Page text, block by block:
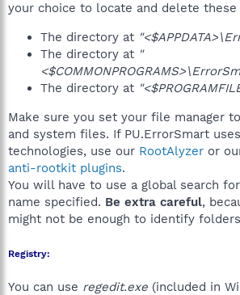
your choice to locate and delete
The directory at
The directory at "
The directory at
Make sure you set your file manager
and system files. If PU.ErrorSmart
technologies, use our RootAlyzer or
anti-rootkit plugins.
You will have to use a global search
name specified. Be extra careful,
might not be enough to identify
Registry:
You can use regedit.exe (included in